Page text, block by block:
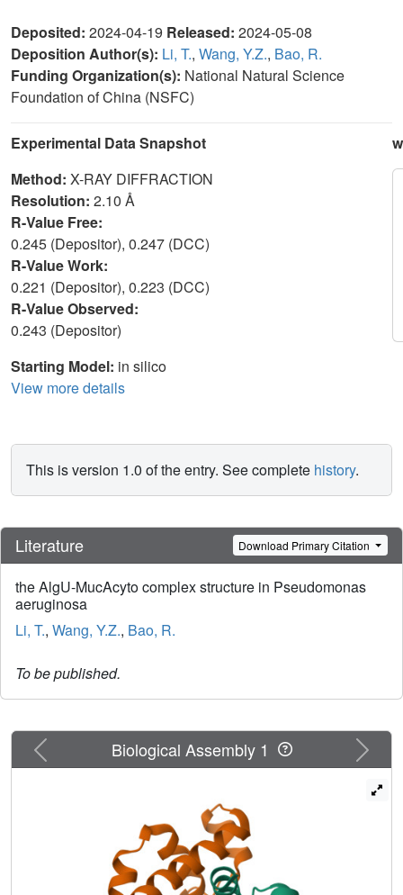
Deposited: 2024-04-19 Released: 2024-05-08
Deposition Author(s): Li, T., Wang, Y.Z., Bao, R.
Funding Organization(s): National Natural Science
Foundation of China (NSFC)
Experimental Data Snapshot
Method: X-RAY DIFFRACTION
Resolution: 2.10 Å
R-Value Free:
0.245 (Depositor), 0.247 (DCC)
R-Value Work:
0.221 (Depositor), 0.223 (DCC)
R-Value Observed:
0.243 (Depositor)
Starting Model: in silico
View more details
This is version 1.0 of the entry. See complete history.
Literature Download Primary Citation
the AlgU-MucAcyto complex structure in Pseudomonas
aeruginosa
Li, T., Wang, Y.Z., Bao, R.
To be published.
Previous Next
Biological Assembly 1